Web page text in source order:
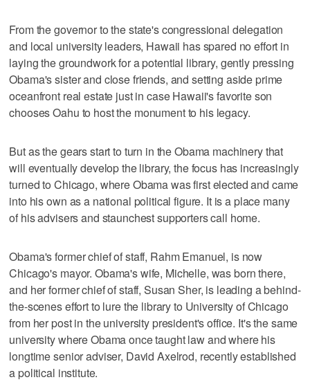
From the governor to the state's congressional delegation
and local university leaders, Hawaii has spared no effort in
laying the groundwork for a potential library, gently pressing
Obama's sister and close friends, and setting aside prime
oceanfront real estate just in case Hawaii's favorite son
chooses Oahu to host the monument to his legacy.
But as the gears start to turn in the Obama machinery that
will eventually develop the library, the focus has increasingly
turned to Chicago, where Obama was first elected and came
into his own as a national political figure. It is a place many
of his advisers and staunchest supporters call home.
Obama's former chief of staff, Rahm Emanuel, is now
Chicago's mayor. Obama's wife, Michelle, was born there,
and her former chief of staff, Susan Sher, is leading a behind-
the-scenes effort to lure the library to University of Chicago
from her post in the university president's office. It's the same
university where Obama once taught law and where his
longtime senior adviser, David Axelrod, recently established
a political institute.